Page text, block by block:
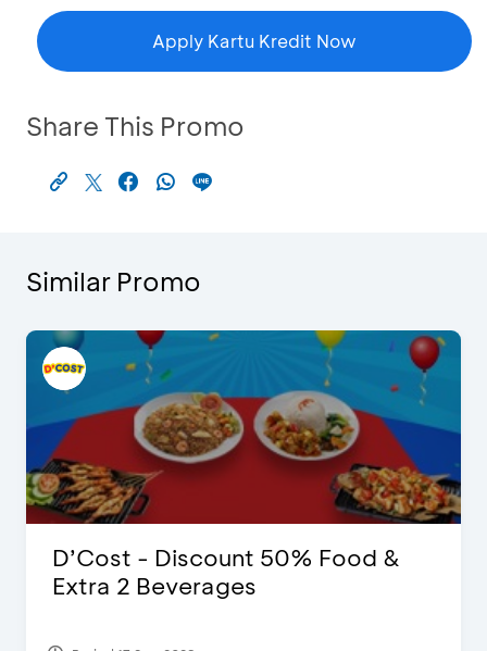
Apply Kartu Kredit Now
Share This Promo
Similar Promo
D’Cost - Discount 50% Food &
Extra 2 Beverages